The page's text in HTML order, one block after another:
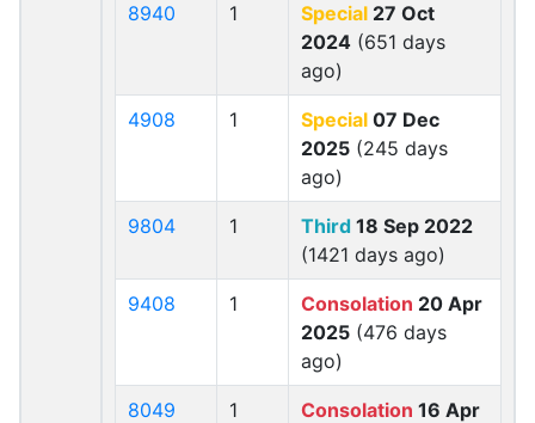
8940 1 Special 27 Oct
2024 (651 days
ago)
4908 1 Special 07 Dec
2025 (245 days
ago)
9804 1 Third 18 Sep 2022
(1421 days ago)
9408 1 Consolation 20 Apr
2025 (476 days
ago)
8049 1 Consolation 16 Apr